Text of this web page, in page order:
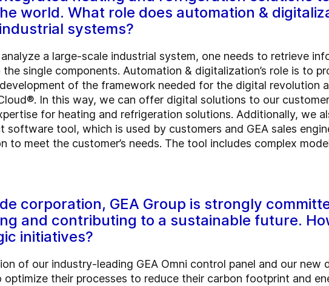
world. What role does automation &
systems?
a large-scale industrial system, one needs to retrieve
single components. Automation & digitalization’s role is to
of the framework needed for the digital revolution
In this way, we can offer digital solutions to our
for heating and refrigeration solutions. Additionally, we
software tool, which is used by customers and GEA sales
to meet the customer’s needs. The tool includes complex
corporation, GEA Group is strongly
and contributing to a sustainable future.
initiatives?
of our industry-leading GEA Omni control panel and our new
their processes to reduce their carbon footprint and